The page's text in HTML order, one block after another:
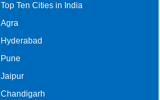
Top Ten Cities in India
Agra
Hyderabad
Pune
Jaipur
Chandigarh